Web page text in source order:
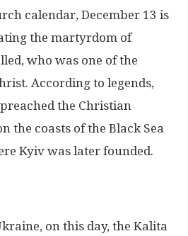
calendar, December 13 is
the martyrdom of
who was one of the
According to legends,
the Christian
the coasts of the Black Sea
Kyiv was later founded.
on this day, the Kalita